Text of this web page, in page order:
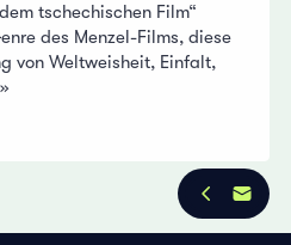
tschechischen Film“
des Menzel-Films, diese
von Weltweisheit, Einfalt,